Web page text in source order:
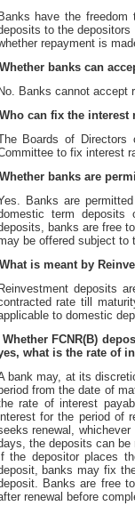
Banks have the
to the
repayment is
Whether banks can
No. Banks cannot accept
Who can fix the interest
Boards of Directors
to fix interest
Whether banks are
Banks are
term deposits
banks are free
be offered subject to
What is meant by
Reinvestment deposits
rate till
to domestic
Whether FCNR(B)
what is the rate of
bank may, at its
from the date of
rate of interest
for the period of
renewal,
the deposits can be
If the depositor places
banks may fix
Banks are free
renewal before